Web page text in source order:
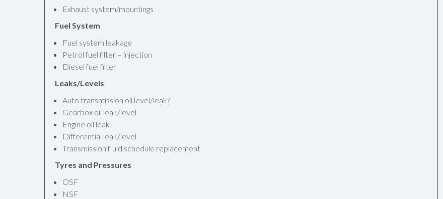
Exhaust system/mountings
Fuel System
Fuel system leakage
Petrol fuel filter – injection
Diesel fuel filter
Leaks/Levels
Auto transmission oil level/leak?
Gearbox oil leak/level
Engine oil leak
Differential leak/level
Transmission fluid schedule replacement
Tyres and Pressures
OSF
NSF